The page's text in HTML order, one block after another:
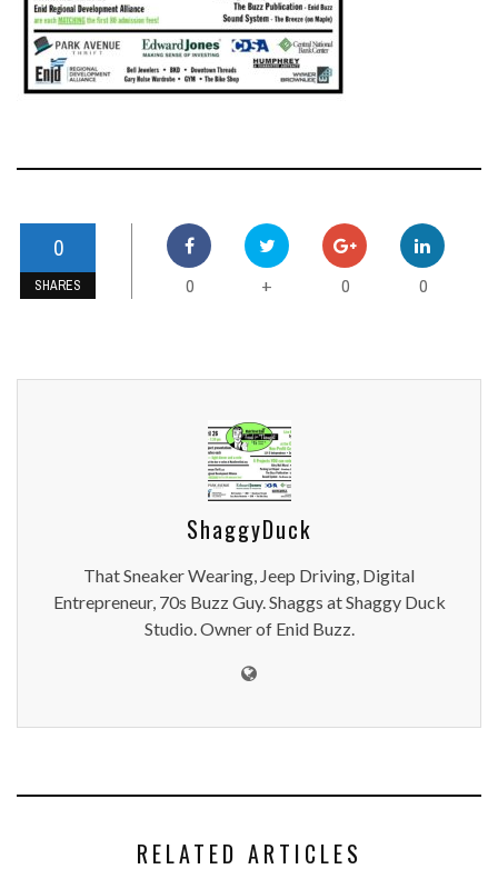
0
SHARES 0 + 0 0
ShaggyDuck
That Sneaker Wearing, Jeep Driving, Digital
Entrepreneur, 70s Buzz Guy. Shaggs at Shaggy Duck
Studio. Owner of Enid Buzz.
RELATED ARTICLES